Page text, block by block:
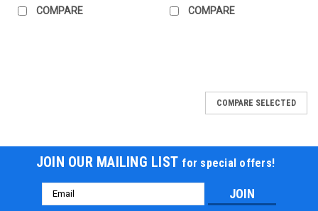
COMPARE COMPARE
COMPARE SELECTED
JOIN OUR MAILING LIST for special offers!
Email
Address